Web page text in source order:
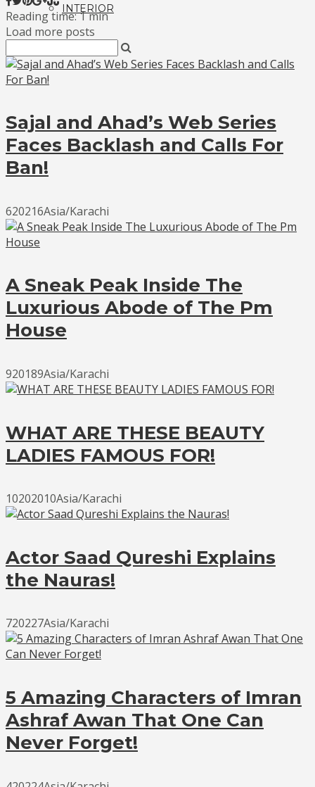
INTERIOR
Reading time: 1 min
Load more posts
Sajal and Ahad’s Web Series
Faces Backlash and Calls For
Ban!
620216Asia/Karachi
A Sneak Peak Inside The
Luxurious Abode of The Pm
House
920189Asia/Karachi
WHAT ARE THESE BEAUTY
LADIES FAMOUS FOR!
10202010Asia/Karachi
Actor Saad Qureshi Explains
the Nauras!
720227Asia/Karachi
5 Amazing Characters of Imran
Ashraf Awan That One Can
Never Forget!